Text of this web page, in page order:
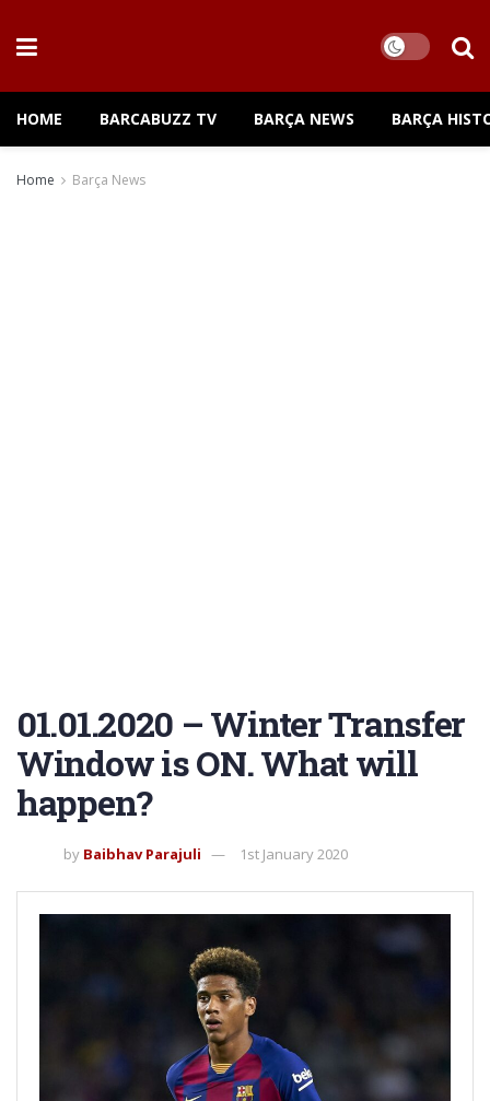
HOME BARCABUZZ TV BARÇA NEWS BARÇA
Home Barça News
01.01.2020 – Winter Transfer
Window is ON. What will
happen?
by Baibhav Parajuli 1st January 2020